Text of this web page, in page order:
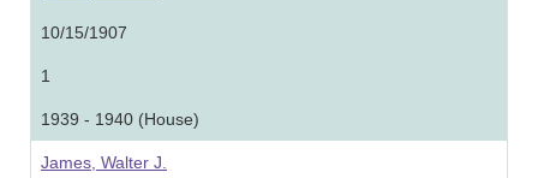
10/15/1907
1
1939 - 1940 (House)
James, Walter J.